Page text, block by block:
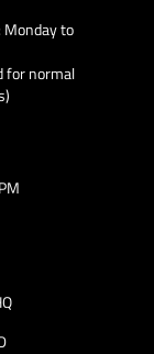
Monday to
for normal